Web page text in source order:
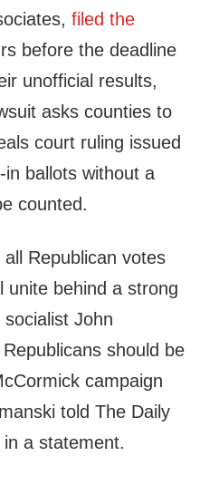
filed the
before the deadline
unofficial results,
asks counties to
court ruling issued
ballots without a
counted.
Republican votes
unite behind a strong
John
should be
campaign
told The Daily
a statement.